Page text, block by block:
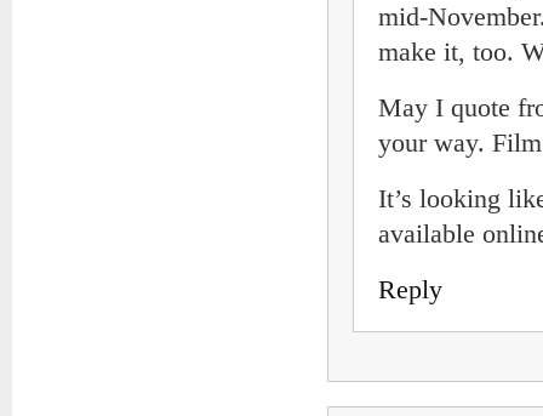
mid-
make it, too.
May I quote
your way.
It’s looking
available
Reply